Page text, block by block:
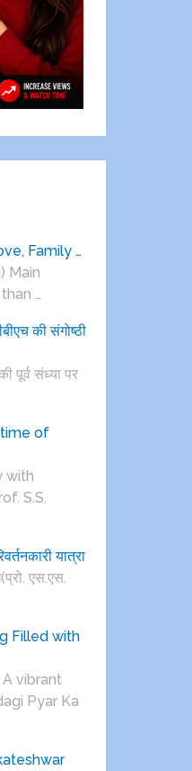
Family …
Main
…
की संगोष्ठी
पूर्व संध्या पर
of
with
S.S.
यात्रा
एस.एस.
Filled with
A vibrant
Pyar Ka